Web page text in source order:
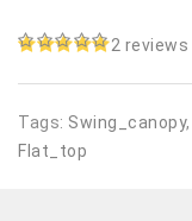
2 reviews
Tags: Swing_canopy,
Flat_top